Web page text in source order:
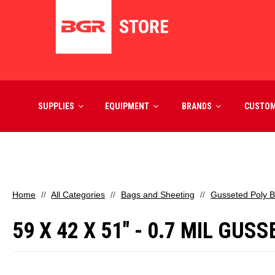
SUPPLIES EQUIPMENT BRANDS
Home All Categories Bags and Sheeting Gusseted Poly
59 X 42 X 51" - 0.7 MIL